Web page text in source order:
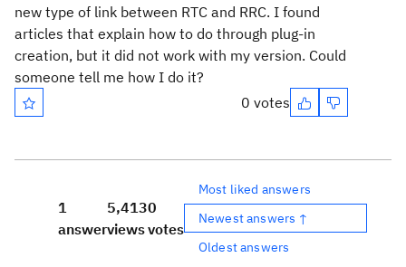
new type of link between RTC and RRC. I found
articles that explain how to do through plug-in
creation, but it did not work with my version. Could
someone tell me how I do it?
0 votes
1
answer
5,413
views
0
votes
Most liked answers
Newest answers ↑
Oldest answers